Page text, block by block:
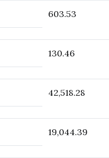
603.53
130.46
42,518.28
19,044.39